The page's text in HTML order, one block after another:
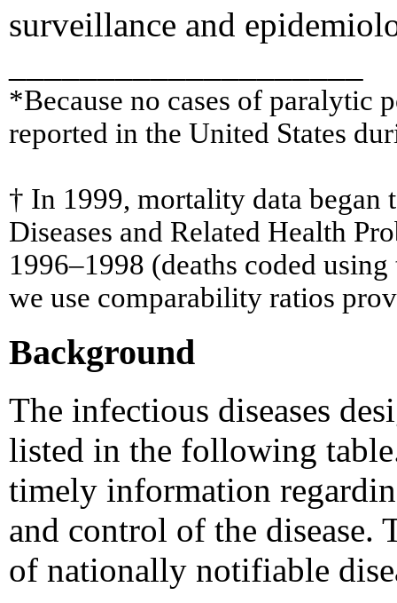
surveillance and
*Because no cases of paralytic
reported in the United States
† In 1999, mortality data began
Diseases and Related Health
1996–1998 (deaths coded
we use comparability ratios
Background
The infectious diseases
listed in the following
timely information
and control of the
of nationally notifiable